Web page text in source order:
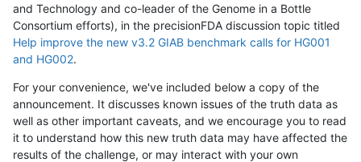
and Technology and co-leader of the Genome in a Bottle
Consortium efforts), in the precisionFDA discussion topic titled
Help improve the new v3.2 GIAB benchmark calls for HG001
and HG002.
For your convenience, we've included below a copy of the
announcement. It discusses known issues of the truth data as
well as other important caveats, and we encourage you to read
it to understand how this new truth data may have affected the
results of the challenge, or may interact with your own